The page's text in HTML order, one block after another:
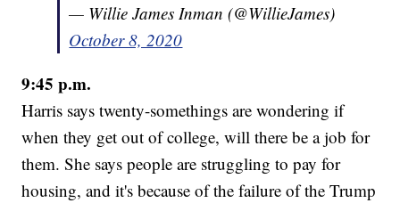
— Willie James Inman (@WillieJames)
October 8, 2020
9:45 p.m.
Harris says twenty-somethings are wondering if
when they get out of college, will there be a job for
them. She says people are struggling to pay for
housing, and it's because of the failure of the Trump